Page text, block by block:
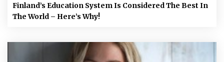
Finland’s Education System Is Considered The Best In
The World – Here’s Why!